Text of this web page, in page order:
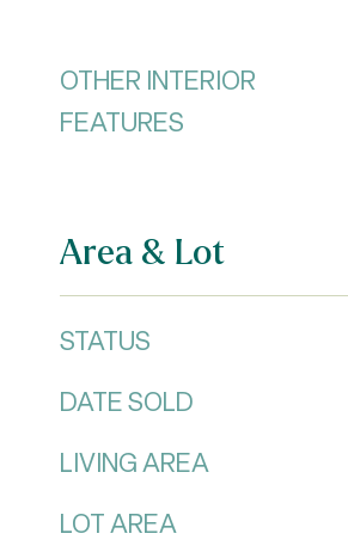
OTHER INTERIOR
FEATURES
Area & Lot
STATUS
DATE SOLD
LIVING AREA
LOT AREA